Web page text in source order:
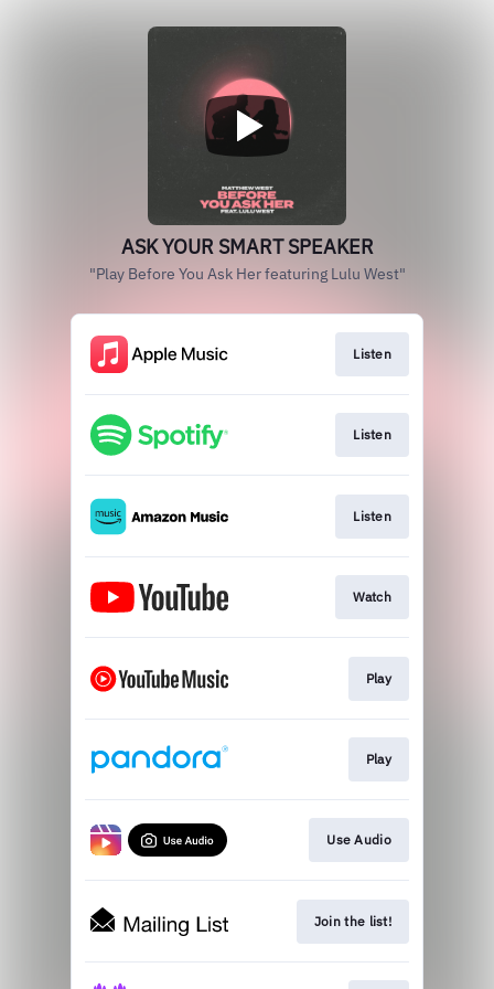
ASK YOUR SMART SPEAKER
"Play Before You Ask Her featuring Lulu West"
Listen
Listen
Listen
Watch
Play
Play
Use Audio
Join the list!